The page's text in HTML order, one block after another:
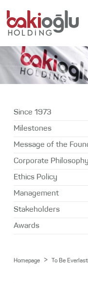
To Be
Everlasting
Group
Sustainability
Social
Responsibility
Bakioğlu
World
Media Center
Since 1973
Milestones
Message of the
Corporate Philosophy
Ethics Policy
Management
Stakeholders
Awards
Homepage > To Be